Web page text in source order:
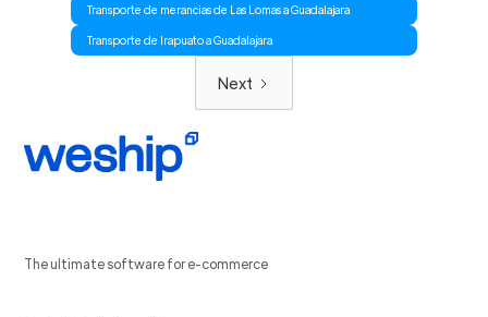
Transporte de merancias de Las Lomas a Guadalajara
Transporte de Irapuato a Guadalajara
Next
The ultimate software for e-commerce